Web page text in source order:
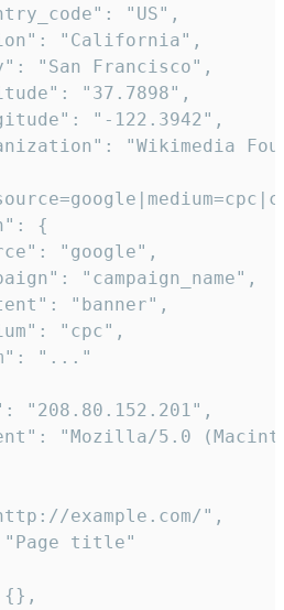
"US",
"California",
"San Francisco",
"37.7898",
"-122.3942",
"Wikimedia
{
"google",
"campaign_name",
"banner",
"cpc",
"..."
"208.80.152.201",
"Mozilla/5.0
example.com/",
title"